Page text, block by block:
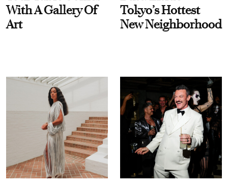
With A Gallery Of
Art
Tokyo’s Hottest
New Neighborhood